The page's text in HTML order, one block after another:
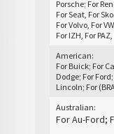
Porsche; For
For Seat, For
For Volvo, For
For IZH, For
American:
For Buick; For
Dodge; For
Lincoln; For
Australian:
For Au-Ford;